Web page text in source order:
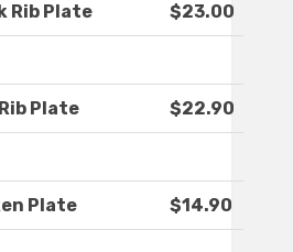
Rib Plate $23.00
Plate $22.90
Plate $14.90